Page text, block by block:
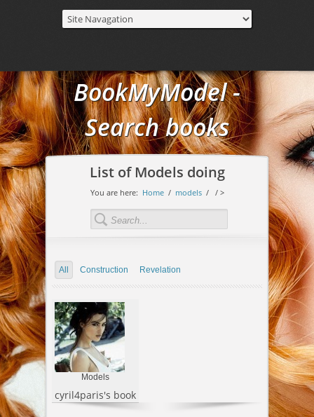
BookMyModel -
Search books
List of Models doing
You are here: Home / models / / >
All Construction Revelation
Models
cyril4paris's book